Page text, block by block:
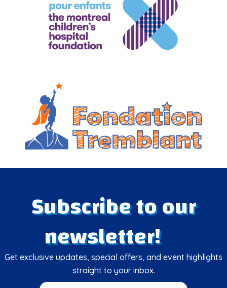
Subscribe to our
newsletter!
Get exclusive updates, special offers, and event highlights
straight to your inbox.